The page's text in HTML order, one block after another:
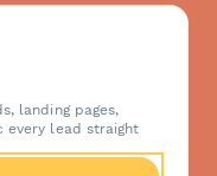
landing pages,
every lead straight